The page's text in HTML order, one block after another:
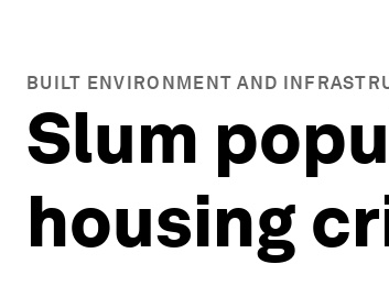
BUILT ENVIRONMENT AND
Slum
housing